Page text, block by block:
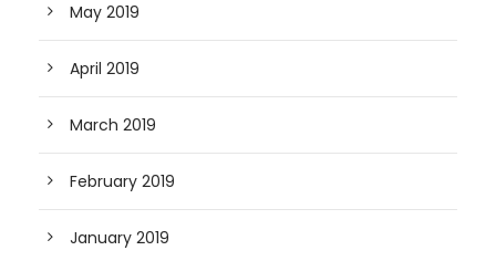
May 2019
April 2019
March 2019
February 2019
January 2019